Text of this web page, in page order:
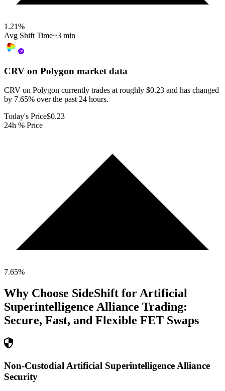
1.21%
Avg Shift Time~3 min
CRV on Polygon market data
CRV on Polygon currently trades at roughly $0.23 and has changed
by 7.65% over the past 24 hours.
Today's Price$0.23
24h % Price
7.65%
Why Choose SideShift for Artificial
Superintelligence Alliance Trading:
Secure, Fast, and Flexible FET Swaps
Non-Custodial Artificial Superintelligence Alliance
Security